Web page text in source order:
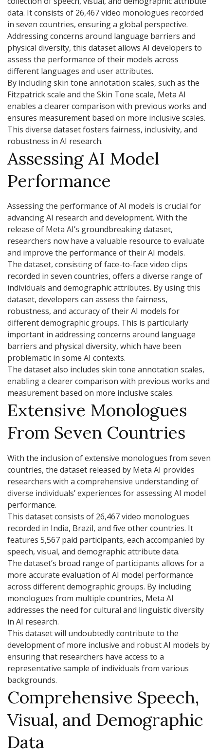
data. It consists of 26,467 video monologues recorded
in seven countries, ensuring a global perspective.
Addressing concerns around language barriers and
physical diversity, this dataset allows AI developers to
assess the performance of their models across
different languages and user attributes.
By including skin tone annotation scales, such as the
Fitzpatrick scale and the Skin Tone scale, Meta AI
enables a clearer comparison with previous works and
ensures measurement based on more inclusive scales.
This diverse dataset fosters fairness, inclusivity, and
robustness in AI research.
Assessing AI Model
Performance
Assessing the performance of AI models is crucial for
advancing AI research and development. With the
release of Meta AI’s groundbreaking dataset,
researchers now have a valuable resource to evaluate
and improve the performance of their AI models.
The dataset, consisting of face-to-face video clips
recorded in seven countries, offers a diverse range of
individuals and demographic attributes. By using this
dataset, developers can assess the fairness,
robustness, and accuracy of their AI models for
different demographic groups. This is particularly
important in addressing concerns around language
barriers and physical diversity, which have been
problematic in some AI contexts.
The dataset also includes skin tone annotation scales,
enabling a clearer comparison with previous works and
measurement based on more inclusive scales.
Extensive Monologues
From Seven Countries
With the inclusion of extensive monologues from seven
countries, the dataset released by Meta AI provides
researchers with a comprehensive understanding of
diverse individuals’ experiences for assessing AI model
performance.
This dataset consists of 26,467 video monologues
recorded in India, Brazil, and five other countries. It
features 5,567 paid participants, each accompanied by
speech, visual, and demographic attribute data.
The dataset’s broad range of participants allows for a
more accurate evaluation of AI model performance
across different demographic groups. By including
monologues from multiple countries, Meta AI
addresses the need for cultural and linguistic diversity
in AI research.
This dataset will undoubtedly contribute to the
development of more inclusive and robust AI models by
ensuring that researchers have access to a
representative sample of individuals from various
backgrounds.
Comprehensive Speech,
Visual, and Demographic
Data